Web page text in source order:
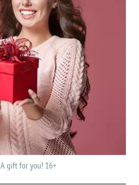
A gift for you! 16+